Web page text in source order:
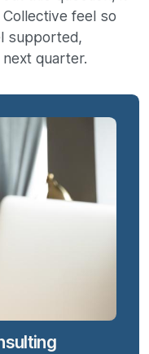
feel so
supported,
quarter.